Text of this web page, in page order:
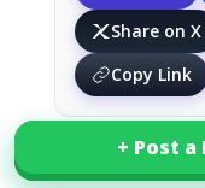
Share on X
Copy Link
+ Post a
+ Post a